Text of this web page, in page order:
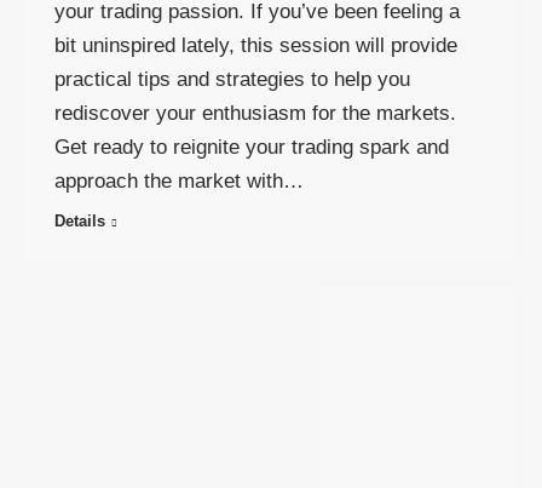
your trading passion. If you’ve been feeling a
bit uninspired lately, this session will provide
practical tips and strategies to help you
rediscover your enthusiasm for the markets.
Get ready to reignite your trading spark and
approach the market with…
Details